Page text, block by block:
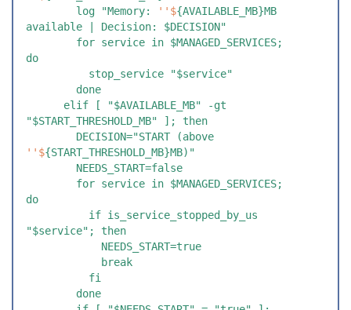
        log "Memory:
''${AVAILABLE_MB}MB
available | Decision: $DECISION"
do
          stop_service "$service"
        done
"$START_THRESHOLD_MB" ]; then
        DECISION="START (above
''${START_THRESHOLD_MB}MB)"
        NEEDS_START=false
do
"$service"; then
            NEEDS_START=true
            break
          fi
        done